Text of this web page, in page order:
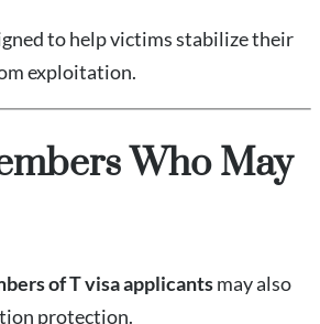
to help victims stabilize their
exploitation.
Who May
of T visa applicantsmay also
protection.